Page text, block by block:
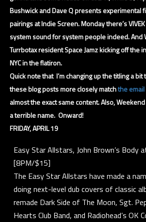
Bushwick and Dave Q presents experimental
pairings at Indie Screen. Monday there’s
system sound for system peopleindeed. And
Turrbotax resident Space Jamz kicking off the
NYC in the flatiron.
Quick note that I’m changing up the titling a
these blog posts more closely matchthe
almost the exact same content. Also,
a terrible name. Onward!
FRIDAY, APRIL 19
Easy Star Allstars, John Brown’s Body
[8PM/$15]
The Easy Star Allstars have made a
doing next-level dub covers of classic
remade Dark Side of The Moon, Sgt.
Hearts Club Band, and Radiohead’s OK